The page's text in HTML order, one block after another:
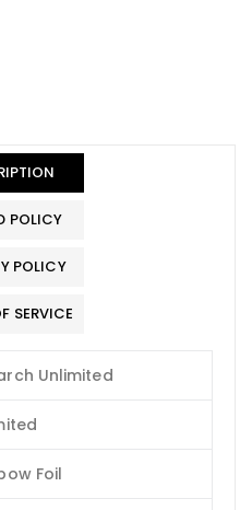
POLICY
POLICY
SERVICE
Unlimited
Foil